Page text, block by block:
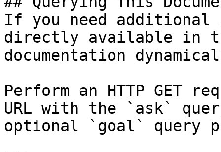
If you need
directly available in
documentation
Perform an HTTP GET
URL with the `ask`
optional `goal` query